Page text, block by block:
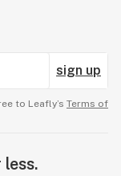
sign up
to Leafly’s Terms of